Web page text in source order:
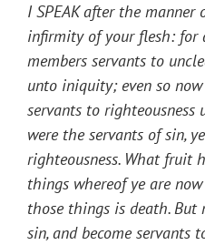
I SPEAK after the manner
infirmity of your flesh: for
members servants to
unto iniquity; even so
servants to righteousness
were the servants of sin,
righteousness. What fruit
things whereof ye are
those things is death. But
sin, and become servants